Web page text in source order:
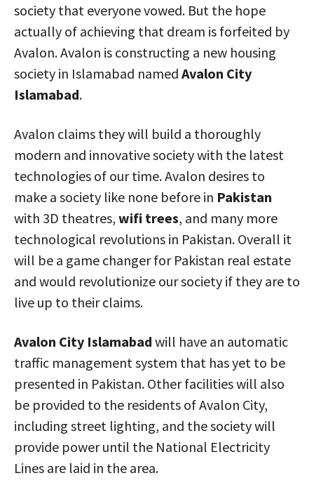
society that everyone vowed. But the hope
actually of achieving that dream is forfeited by
Avalon. Avalon is constructing a new housing
society in Islamabad named Avalon City
Islamabad.
Avalon claims they will build a thoroughly
modern and innovative society with the latest
technologies of our time. Avalon desires to
make a society like none before in Pakistan
with 3D theatres, wifi trees, and many more
technological revolutions in Pakistan. Overall it
will be a game changer for Pakistan real estate
and would revolutionize our society if they are to
live up to their claims.
Avalon City Islamabad will have an automatic
traffic management system that has yet to be
presented in Pakistan. Other facilities will also
be provided to the residents of Avalon City,
including street lighting, and the society will
provide power until the National Electricity
Lines are laid in the area.